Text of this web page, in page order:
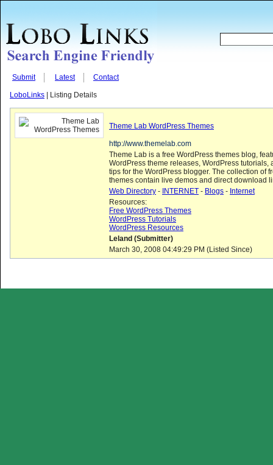
Submit Latest Contact
LoboLinks | Listing Details
Theme Lab WordPress Themes
http://www.themelab.com
Theme Lab is a free WordPress themes blog,
WordPress theme releases, WordPress tutorials,
tips for the WordPress blogger. The collection of
themes contain live demos and direct download
Web Directory - INTERNET - Blogs - Internet
Resources:
Free WordPress Themes
WordPress Tutorials
WordPress Resources
Leland (Submitter)
March 30, 2008 04:49:29 PM (Listed Since)